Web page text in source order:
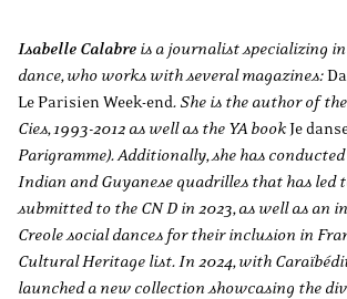
Isabelle Calabre is a journalist specializing
dance, who works with several magazines:
Le Parisien Week-end. She is the author of
Cies, 1993-2012 as well as the YA bookJe
Parigramme). Additionally, she has
Indian and Guyanese quadrilles that has led
submitted to the CN D in 2023, as well as an
Creole social dances for their inclusion in
Cultural Heritage list. In 2024, with
launched a new collection showcasing the